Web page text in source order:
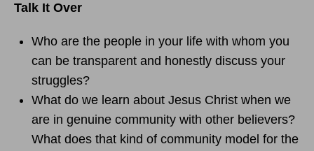
Talk It Over
Who are the people in your life with whom you
can be transparent and honestly discuss your
struggles?
What do we learn about Jesus Christ when we
are in genuine community with other believers?
What does that kind of community model for the